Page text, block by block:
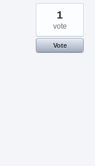
1
vote
Vote